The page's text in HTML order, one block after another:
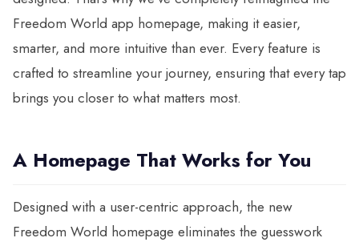
Freedom World app homepage, making it easier,
smarter, and more intuitive than ever. Every feature is
crafted to streamline your journey, ensuring that every tap
brings you closer to what matters most.
A Homepage That Works for You
Designed with a user-centric approach, the new
Freedom World homepage eliminates the guesswork